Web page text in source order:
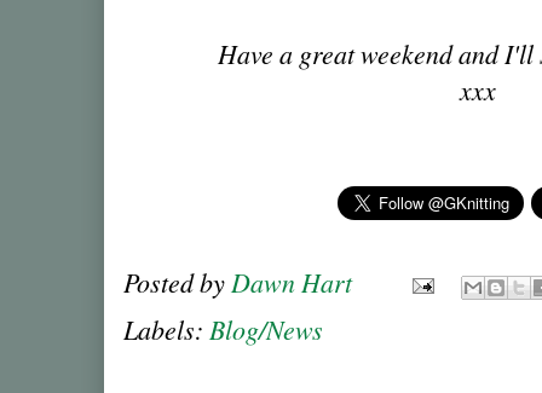
Have a great weekend and I'll
xxx
Posted by Dawn Hart
Labels: Blog/News